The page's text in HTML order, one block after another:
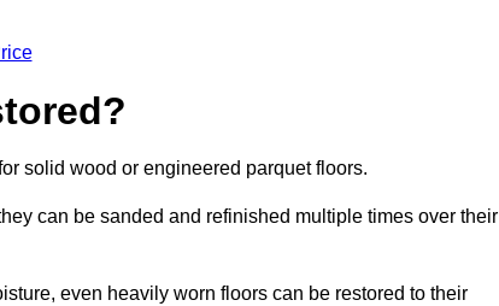
solid wood or engineered parquet floors.
can be sanded and refinished multiple times over their
even heavily worn floors can be restored to their